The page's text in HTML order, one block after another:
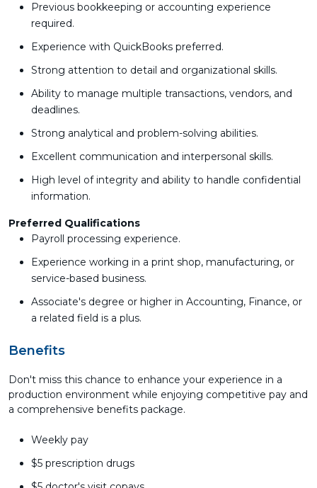
Previous bookkeeping or accounting experience
required.
Experience with QuickBooks preferred.
Strong attention to detail and organizational skills.
Ability to manage multiple transactions, vendors, and
deadlines.
Strong analytical and problem-solving abilities.
Excellent communication and interpersonal skills.
High level of integrity and ability to handle confidential
information.
Preferred Qualifications
Payroll processing experience.
Experience working in a print shop, manufacturing, or
service-based business.
Associate's degree or higher in Accounting, Finance, or
a related field is a plus.
Benefits
Don't miss this chance to enhance your experience in a
production environment while enjoying competitive pay and
a comprehensive benefits package.
Weekly pay
$5 prescription drugs